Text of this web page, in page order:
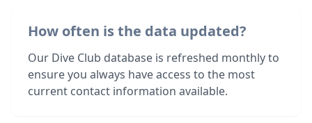
How often is the data updated?
Our Dive Club database is refreshed monthly to
ensure you always have access to the most
current contact information available.